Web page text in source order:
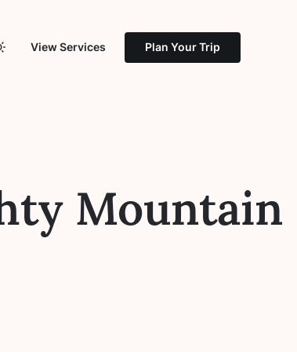
View Services Plan Your Trip
Mountain